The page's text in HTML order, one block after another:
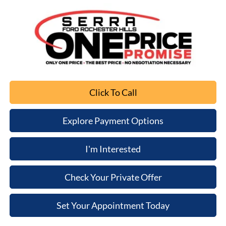
Click To Call
Explore Payment Options
I'm Interested
Check Your Private Offer
Set Your Appointment Today